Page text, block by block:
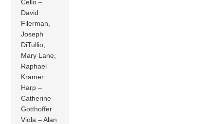
Cello –
David
Filerman,
Joseph
DiTullio,
Mary Lane,
Raphael
Kramer
Harp –
Catherine
Gotthoffer
Viola – Alan